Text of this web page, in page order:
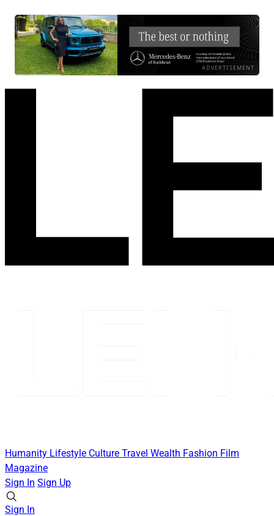
ADVERTISEMENT
Humanity Lifestyle Culture Travel Wealth Fashion Film
Magazine
Sign In Sign Up
Sign In